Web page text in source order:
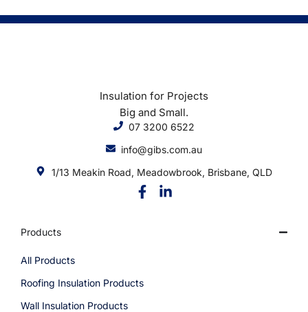
Insulation for Projects
Big and Small.
07 3200 6522
info@gibs.com.au
1/13 Meakin Road, Meadowbrook, Brisbane, QLD
Products
All Products
Roofing Insulation Products
Wall Insulation Products